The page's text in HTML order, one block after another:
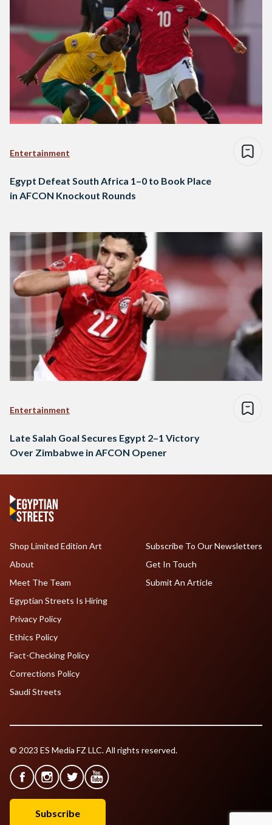
Entertainment
Egypt Defeat South Africa 1–0 to Book Place
in AFCON Knockout Rounds
Entertainment
Late Salah Goal Secures Egypt 2–1 Victory
Over Zimbabwe in AFCON Opener
Shop Limited Edition Art
About
Meet The Team
Egyptian Streets Is Hiring
Subscribe To Our Newsletters
Get In Touch
Submit An Article
Privacy Policy
Ethics Policy
Fact-Checking Policy
Corrections Policy
Saudi Streets
© 2023 ES Media FZ LLC. All rights reserved.
Subscribe